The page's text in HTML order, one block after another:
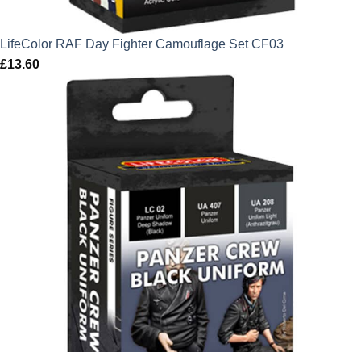
LifeColor RAF Day Fighter Camouflage Set CF03
£13.60